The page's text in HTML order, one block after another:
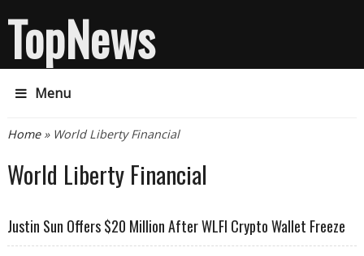
TopNews
Menu
You are here
Home» World Liberty Financial
World Liberty Financial
Justin Sun Offers $20 Million After WLFI Crypto Wallet Freeze